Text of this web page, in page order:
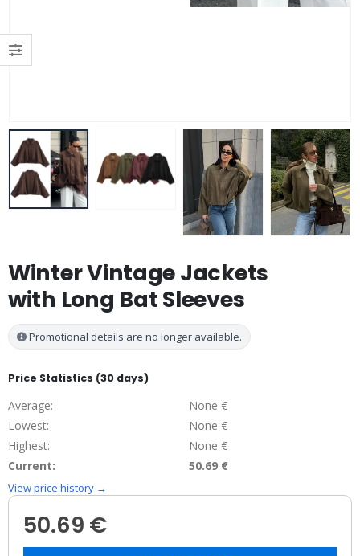
Winter Vintage Jackets
with Long Bat Sleeves
Promotional details are no longer available.
Price Statistics (30 days)
Average:
None €
Lowest:
None €
Highest:
None €
Current:
50.69 €
View price history →
50.69 €